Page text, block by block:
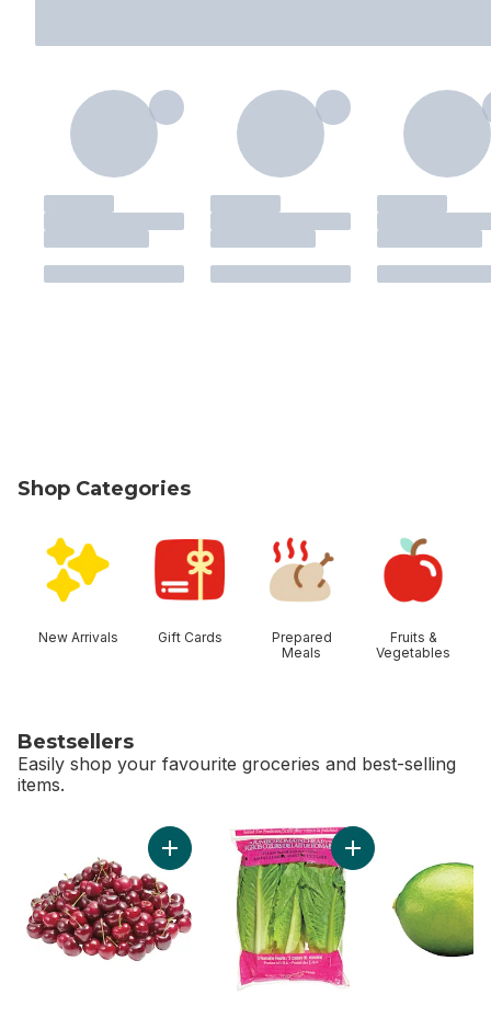
Shop Categories
New Arrivals Gift Cards
Prepared
Meals
Fruits &
Vegetables
Bestsellers
Easily shop your favourite groceries and best-selling
items.
Add Red Cherries to cartAdd Romaine